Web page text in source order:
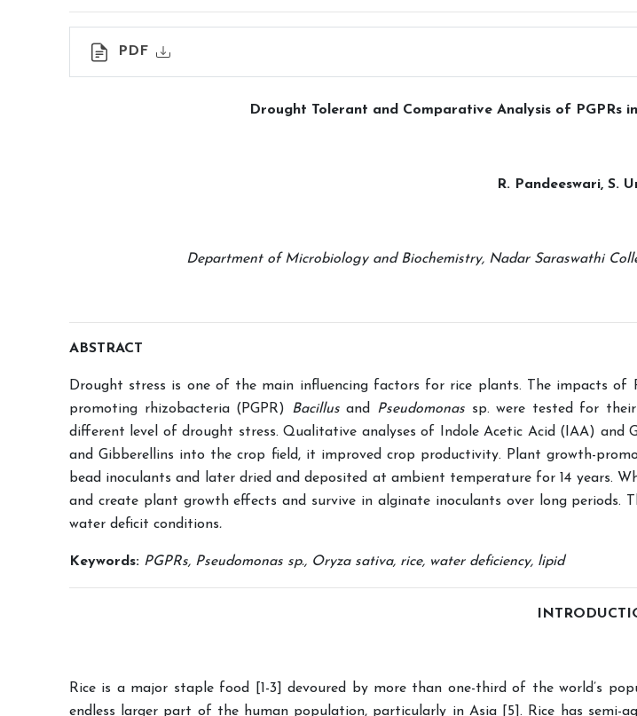
PDF
Drought Tolerant and Comparative Analysis of PGPRs
R. Pandeeswari, S.
Department of Microbiology and Biochemistry, Nadar Saraswathi
ABSTRACT
Drought stress is one of the main influencing factors for rice plants. The impacts of
promoting rhizobacteria (PGPR) Bacillusand Pseudomonas sp. were tested for
different level of drought stress. Qualitative analyses of Indole Acetic Acid (IAA)
and Gibberellins into the crop field, it improved crop productivity. Plant growth-
bead inoculants and later dried and deposited at ambient temperature for 14 years.
and create plant growth effects and survive in alginate inoculants over long periods.
water deficit conditions.
Keywords: PGPRs, Pseudomonas sp., Oryza sativa, rice, water deficiency, lipid
Rice is a major staple food [1-3] devoured by more than one-third of the world’s
endless larger part of the human population, particularly in Asia [5]. Rice has semi-